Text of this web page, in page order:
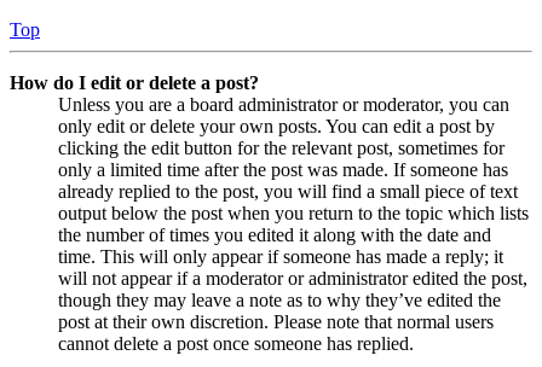
Top
How do I edit or delete a post?
Unless you are a board administrator or moderator, you can
only edit or delete your own posts. You can edit a post by
clicking the edit button for the relevant post, sometimes for
only a limited time after the post was made. If someone has
already replied to the post, you will find a small piece of text
output below the post when you return to the topic which lists
the number of times you edited it along with the date and
time. This will only appear if someone has made a reply; it
will not appear if a moderator or administrator edited the post,
though they may leave a note as to why they’ve edited the
post at their own discretion. Please note that normal users
cannot delete a post once someone has replied.